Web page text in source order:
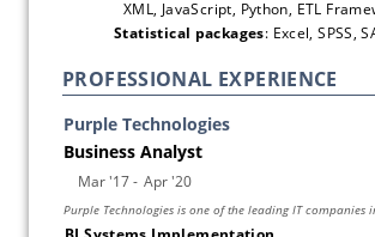
XML, JavaScript, Python, ETL
Statistical packages: Excel, SPSS,
PROFESSIONAL EXPERIENCE